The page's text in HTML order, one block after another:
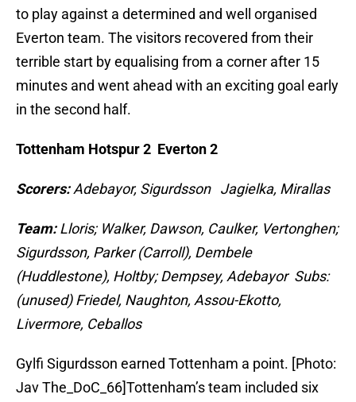
to play against a determined and well organised
Everton team. The visitors recovered from their
terrible start by equalising from a corner after 15
minutes and went ahead with an exciting goal early
in the second half.
Tottenham Hotspur 2 Everton 2
Scorers:Adebayor, Sigurdsson Jagielka, Mirallas
Team:Lloris; Walker, Dawson, Caulker, Vertonghen;
Sigurdsson, Parker (Carroll), Dembele
(Huddlestone), Holtby; Dempsey, Adebayor Subs:
(unused) Friedel, Naughton, Assou-Ekotto,
Livermore, Ceballos
Gylfi Sigurdsson earned Tottenham a point. [Photo:
Jav The_DoC_66]Tottenham’s team included six